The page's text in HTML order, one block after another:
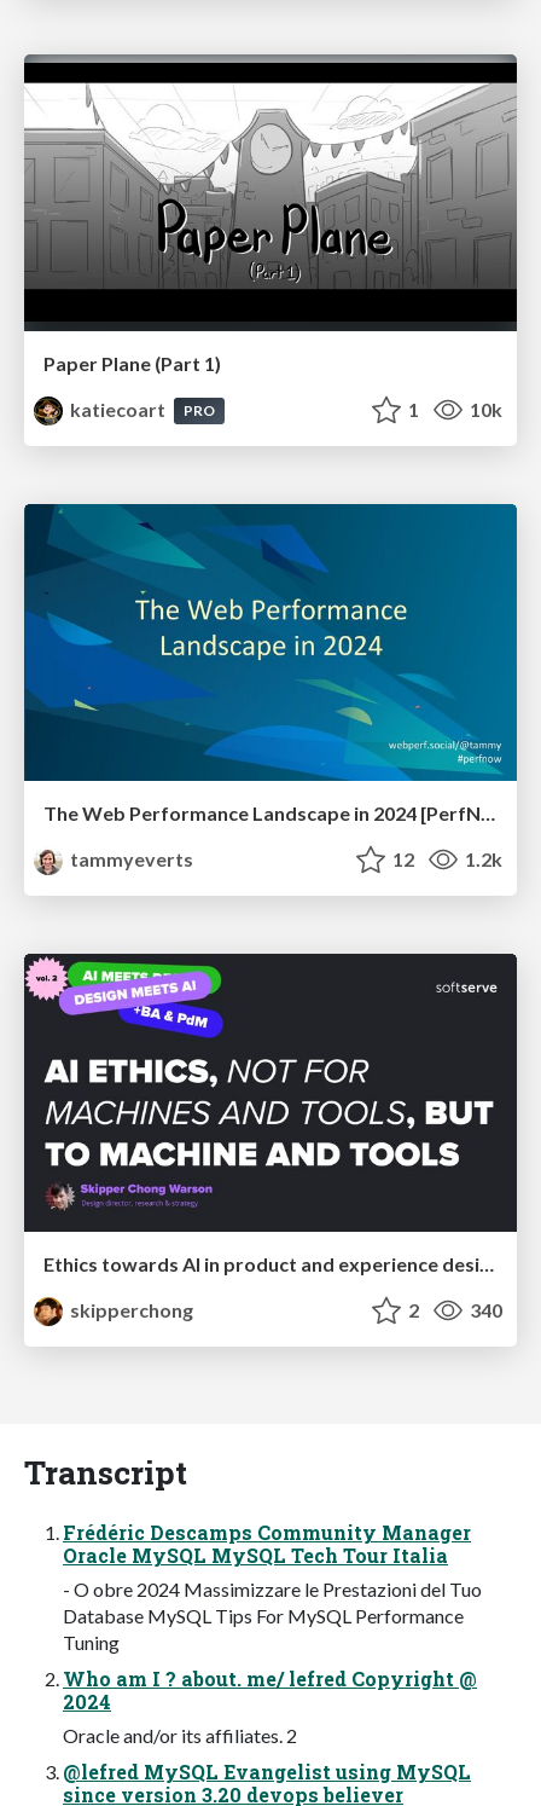
Paper Plane (Part 1)
katiecoart
PRO 1 10k
The Web Performance Landscape in 2024 [PerfNow 2024]
tammyeverts
12 1.2k
skipperchong
2 340
Transcript
Frédéric Descamps Community Manager
Oracle MySQL MySQL Tech Tour Italia
- O obre 2024 Massimizzare le Prestazioni del Tuo
Database MySQL Tips For MySQL Performance
Tuning
Who am I ? about. me/ lefred Copyright @
2024
Oracle and/or its affiliates. 2
@lefred MySQL Evangelist using MySQL
since version 3.20 devops believer